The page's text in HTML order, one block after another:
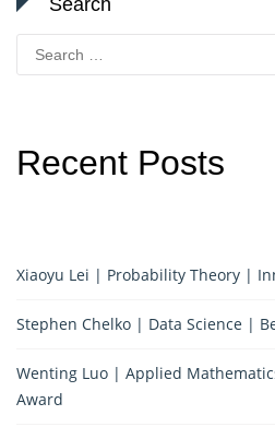
Search
for:
Recent Posts
Xiaoyu Lei | Probability Theory |
Stephen Chelko | Data Science |
Wenting Luo | Applied
Award